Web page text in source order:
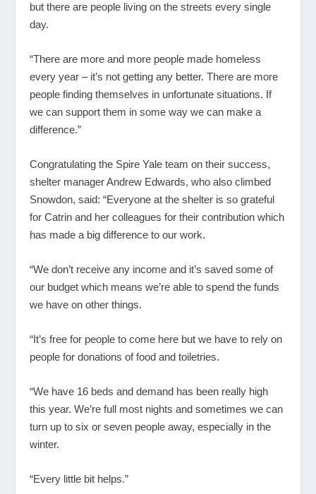
but there are people living on the streets every single
day.
“There are more and more people made homeless
every year – it’s not getting any better. There are more
people finding themselves in unfortunate situations. If
we can support them in some way we can make a
difference.”
Congratulating the Spire Yale team on their success,
shelter manager Andrew Edwards, who also climbed
Snowdon, said: “Everyone at the shelter is so grateful
for Catrin and her colleagues for their contribution which
has made a big difference to our work.
“We don’t receive any income and it’s saved some of
our budget which means we’re able to spend the funds
we have on other things.
“It’s free for people to come here but we have to rely on
people for donations of food and toiletries.
“We have 16 beds and demand has been really high
this year. We’re full most nights and sometimes we can
turn up to six or seven people away, especially in the
winter.
“Every little bit helps.”